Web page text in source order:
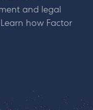
and legal
how Factor